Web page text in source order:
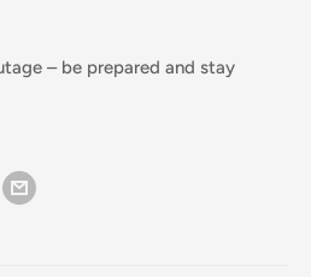
– be prepared and stay